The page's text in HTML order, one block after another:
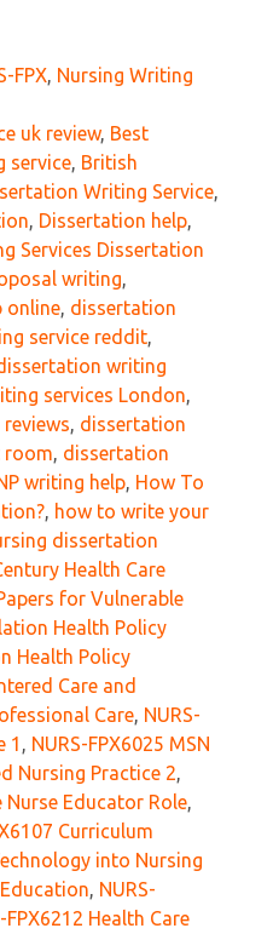
FPX, Nursing Writing
uk review, Best
service, British
Writing Service,
, Dissertation help,
Services Dissertation
writing,
online, dissertation
service reddit,
writing
services London,
, dissertation
room, dissertation
writing help, How To
, how to write your
dissertation
Health Care
for Vulnerable
Health Policy
Health Policy
Care and
Care, NURS-
1 , NURS-FPX6025 MSN
Nursing Practice 2,
Nurse Educator Role,
Curriculum
into Nursing
, NURS-
FPX6212 Health Care